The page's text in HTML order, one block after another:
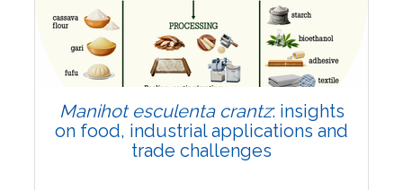
Doi:
10.1007/s42535-026-01702-x
Manihot esculenta crantz: insights
on food, industrial applications and
trade challenges